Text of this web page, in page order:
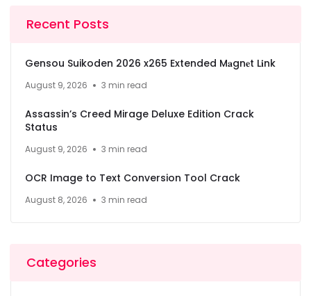
Recent Posts
Gensou Suikoden 2026 x265 Extended M𝐚gn𝐞t L𝐢nk
August 9, 2026 3 min read
Assassin’s Creed Mirage Deluxe Edition Crack
Status
August 9, 2026 3 min read
OCR Image to Text Conversion Tool Crack
August 8, 2026 3 min read
Categories